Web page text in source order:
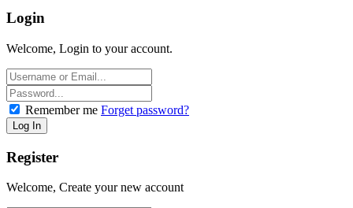
Login
Welcome, Login to your account.
Remember me Forget password?
Register
Welcome, Create your new account